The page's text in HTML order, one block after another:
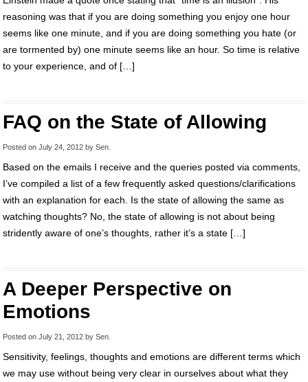
reasoning was that if you are doing something you enjoy one hour
seems like one minute, and if you are doing something you hate (or
are tormented by) one minute seems like an hour. So time is relative
to your experience, and of […]
FAQ on the State of Allowing
Posted on July 24, 2012 by Sen
Based on the emails I receive and the queries posted via comments,
I’ve compiled a list of a few frequently asked questions/clarifications
with an explanation for each. Is the state of allowing the same as
watching thoughts? No, the state of allowing is not about being
stridently aware of one’s thoughts, rather it’s a state […]
A Deeper Perspective on
Emotions
Posted on July 21, 2012 by Sen
Sensitivity, feelings, thoughts and emotions are different terms which
we may use without being very clear in ourselves about what they